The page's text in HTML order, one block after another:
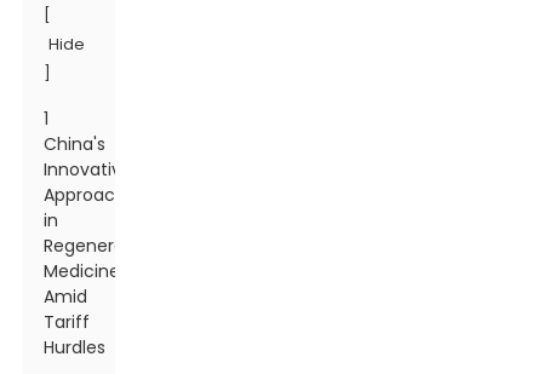
Hide
1
China's
Innovative
Approaches
in
Regenerative
Medicine
Amid
Tariff
Hurdles